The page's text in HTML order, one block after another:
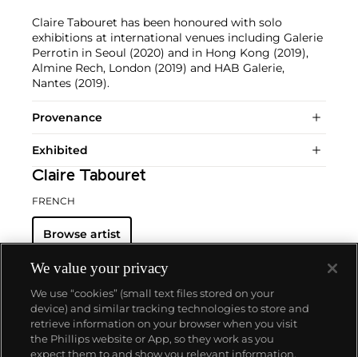
Claire Tabouret has been honoured with solo
exhibitions at international venues including Galerie
Perrotin in Seoul (2020) and in Hong Kong (2019),
Almine Rech, London (2019) and HAB Galerie,
Nantes (2019).
Provenance
Exhibited
Claire Tabouret
FRENCH
Browse artist
About us
We value your privacy
We use “cookies” (small text files stored on your
device) and similar tracking technologies to store and
retrieve information on your browser when you visit
the Phillips website or App, so they work as you
expect them to and show you relevant information.